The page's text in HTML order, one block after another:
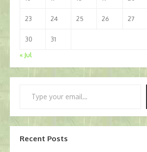
23 24 25 26 27
30
31
« Jul
Recent Posts